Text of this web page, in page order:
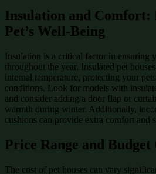
Insulation and
Pet’s Well-Being
Insulation is a critical factor in ensuring
throughout the year. Insulated pet
internal temperature, protecting your
conditions. Look for models with
and consider adding a door flap or
warmth during winter. Additionally,
cushions can provide extra comfort and
Price Range and
The cost of pet houses can vary